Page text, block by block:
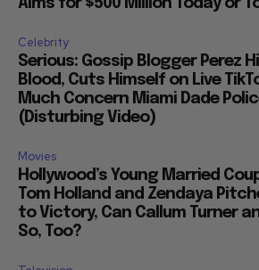
Aims for $500 Million Today or
Celebrity
Serious: Gossip Blogger Perez
Blood, Cuts Himself on Live
Much Concern Miami Dade
(Disturbing Video)
Movies
Hollywood’s Young Married
Tom Holland and Zendaya
to Victory, Can Callum Turner
So, Too?